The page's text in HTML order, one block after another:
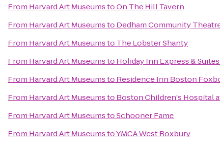
From Harvard Art MuseumstoOn The Hill Tavern
From Harvard Art Museumsto Dedham Community
From Harvard Art Museumsto The Lobster Shanty
From Harvard Art Museumsto Holiday Inn Express &
From Harvard Art Museumsto Residence Inn Boston
From Harvard Art Museumsto Boston Children's Hospital
From Harvard Art MuseumstoSchooner Fame
From Harvard Art MuseumstoYMCA West Roxbury